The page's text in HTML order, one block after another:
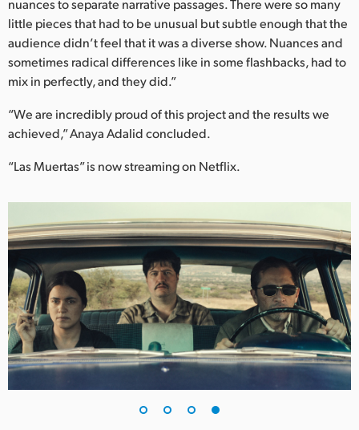
nuances to separate narrative passages. There were so many
little pieces that had to be unusual but subtle enough that the
audience didn’t feel that it was a diverse show. Nuances and
sometimes radical differences like in some flashbacks, had to
mix in perfectly, and they did.”
“We are incredibly proud of this project and the results we
achieved,” Anaya Adalid concluded.
“Las Muertas” is now streaming on Netflix.